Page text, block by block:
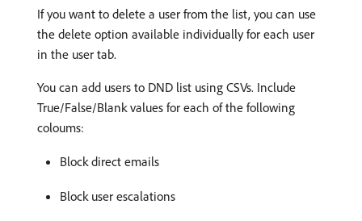
If you want to delete a user from the list, you can use
the delete option available individually for each user
in the user tab.
You can add users to DND list using CSVs. Include
True/False/Blank values for each of the following
coloums:
Block direct emails
Block user escalations